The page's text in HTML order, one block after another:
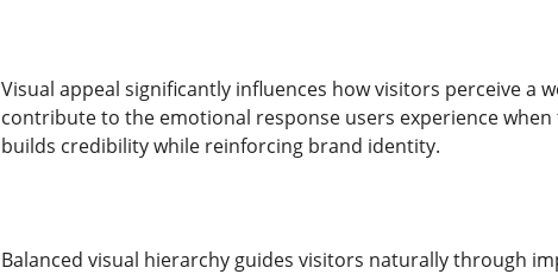
Visual appeal significantly influences how visitors perceive a
contribute to the emotional response users experience
builds credibility while reinforcing brand identity.
Balanced visual hierarchy guides visitors naturally through